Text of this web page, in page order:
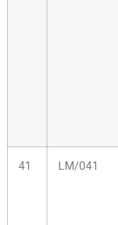
41 LM/041